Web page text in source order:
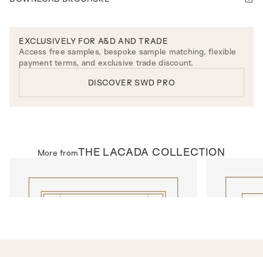
EXCLUSIVELY FOR A&D AND TRADE
Access free samples, bespoke sample matching, flexible
payment terms, and exclusive trade discount.
DISCOVER SWD PRO
More fromTHE LACADA COLLECTION